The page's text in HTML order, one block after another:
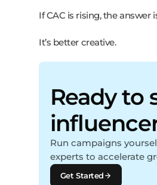
If CAC is rising, the answer
It’s better creative.
Ready to
Run campaigns
experts to accelerate
Get Started